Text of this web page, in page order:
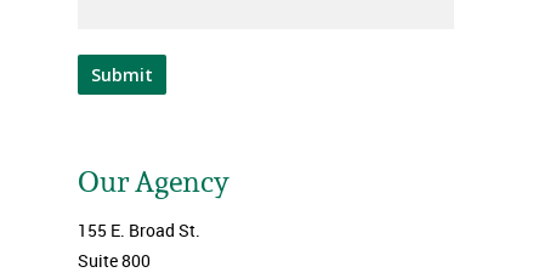
Submit
Our Agency
155 E. Broad St.
Suite 800